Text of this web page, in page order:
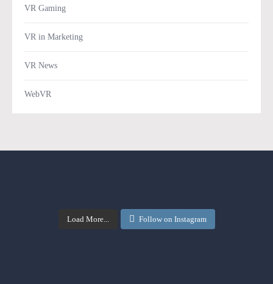
VR Gaming
VR in Marketing
VR News
WebVR
Load More... Follow on Instagram